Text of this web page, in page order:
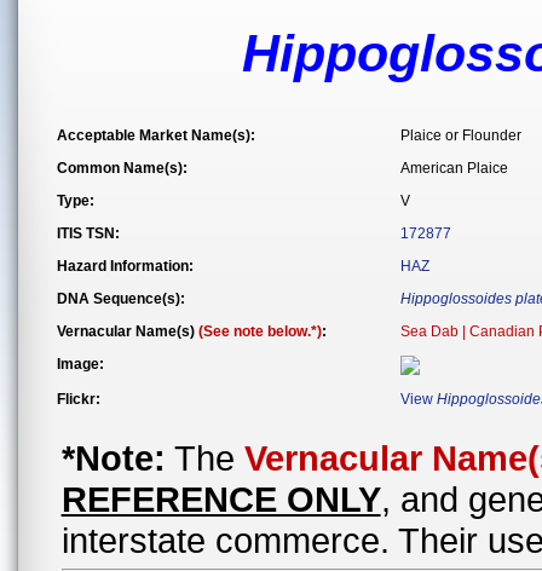
Acceptable Market Name(s):
Plaice or Flounder
Common Name(s):
American Plaice
Type:
V
ITIS TSN:
172877
Hazard Information:
HAZ
DNA Sequence(s):
Hippoglossoides
Vernacular Name(s) (See note below.*):
Sea Dab | Canadian
Image:
Flickr: View
*Note: The Vernacular
REFERENCE ONLY, and
interstate commerce. Their